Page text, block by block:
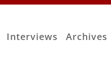
Interviews Archives